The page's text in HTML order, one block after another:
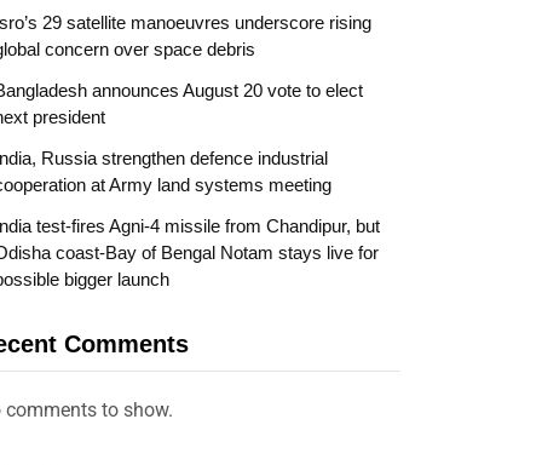
29 satellite manoeuvres underscore rising
concern over space debris
announces August 20 vote to elect
president
Russia strengthen defence industrial
at Army land systems meeting
test-fires Agni-4 missile from Chandipur, but
coast-Bay of Bengal Notam stays live for
bigger launch
Comments
comments to show.